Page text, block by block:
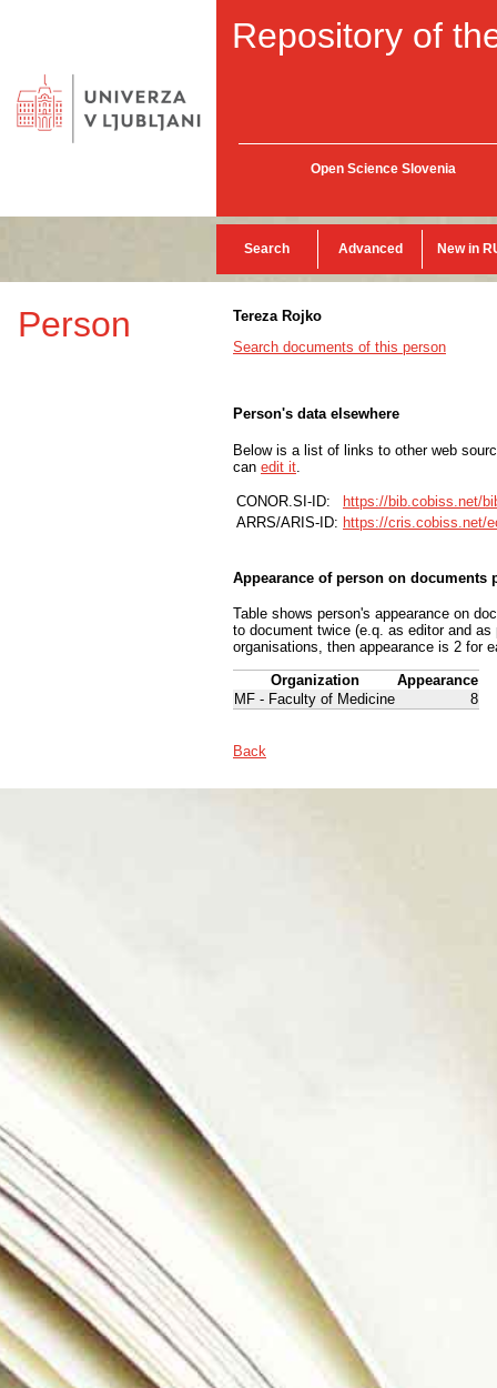
Repository of
Open Science Slovenia
Search Advanced New in
Person
Tereza Rojko
Search documents of this person
Person's data elsewhere
Below is a list of links to other web
can edit it
CONOR.SI-ID:
https://bib.cobiss.net/
ARRS/ARIS-ID: https://cris.cobiss.net/
Appearance of person on documents
Table shows person's appearance on
to document twice (e.q. as editor and
organisations, then appearance is 2 for
Organization
Appearance
MF - Faculty of Medicine
8
Back